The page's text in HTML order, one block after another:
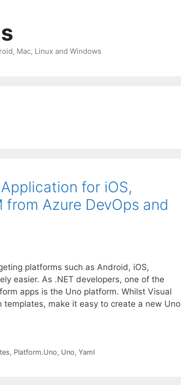
Mac, Linux and Windows
for iOS,
from Azure DevOps and
platforms such as Android, iOS,
easier. As .NET developers, one of the
apps is the Uno platform. Whilst Visual
make it easy to create a new Uno
, Platform.Uno, Uno, Yaml